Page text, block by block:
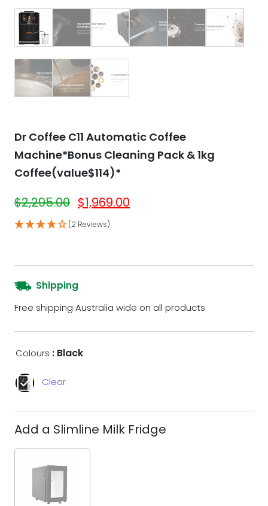
Dr Coffee C11 Automatic Coffee
Machine*Bonus Cleaning Pack & 1kg
Coffee(value$114)*
$2,295.00 $1,969.00
(2 Reviews)
Shipping
Free shipping Australia wide on all products
Colours : Black
Clear
Add a Slimline Milk Fridge